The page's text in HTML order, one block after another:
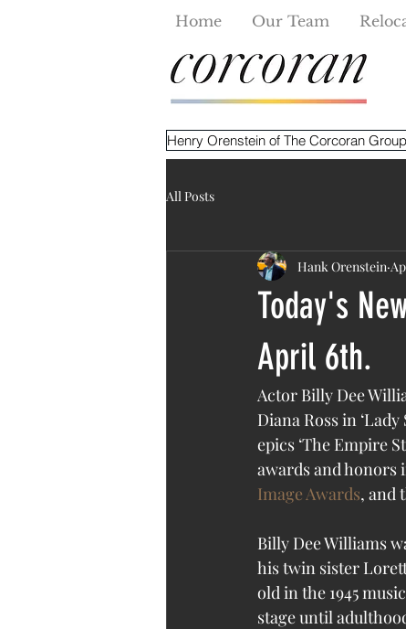
Home Our Team
Henry Orenstein of The Corcoran Group
All Posts
Today's
April 6th.
Hank Orenstein
Actor Billy Dee
Diana Ross in
epics ‘The Empire
awards and honors
Image Awards, and
Billy Dee Williams
his twin sister
old in the 1945
stage until